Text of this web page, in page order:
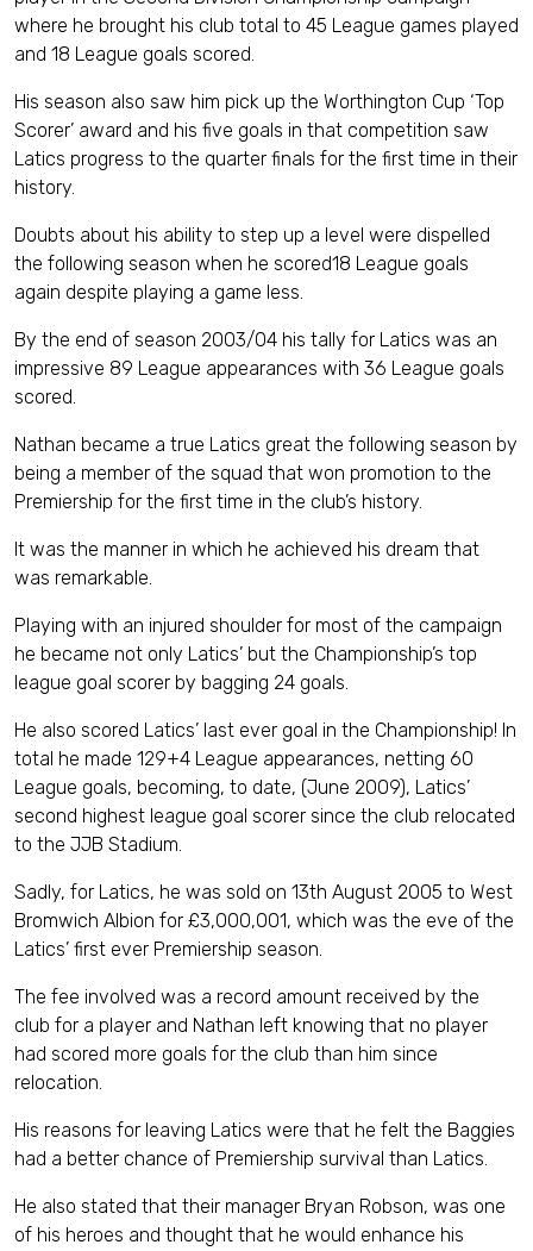
where he brought his club total to 45 League games played
and 18 League goals scored.
His season also saw him pick up the Worthington Cup ‘Top
Scorer’ award and his five goals in that competition saw
Latics progress to the quarter finals for the first time in their
history.
Doubts about his ability to step up a level were dispelled
the following season when he scored18 League goals
again despite playing a game less.
By the end of season 2003/04 his tally for Latics was an
impressive 89 League appearances with 36 League goals
scored.
Nathan became a true Latics great the following season by
being a member of the squad that won promotion to the
Premiership for the first time in the club’s history.
It was the manner in which he achieved his dream that
was remarkable.
Playing with an injured shoulder for most of the campaign
he became not only Latics’ but the Championship’s top
league goal scorer by bagging 24 goals.
He also scored Latics’ last ever goal in the Championship! In
total he made 129+4 League appearances, netting 60
League goals, becoming, to date, (June 2009), Latics’
second highest league goal scorer since the club relocated
to the JJB Stadium.
Sadly, for Latics, he was sold on 13th August 2005 to West
Bromwich Albion for £3,000,001, which was the eve of the
Latics’ first ever Premiership season.
The fee involved was a record amount received by the
club for a player and Nathan left knowing that no player
had scored more goals for the club than him since
relocation.
His reasons for leaving Latics were that he felt the Baggies
had a better chance of Premiership survival than Latics.
He also stated that their manager Bryan Robson, was one
of his heroes and thought that he would enhance his